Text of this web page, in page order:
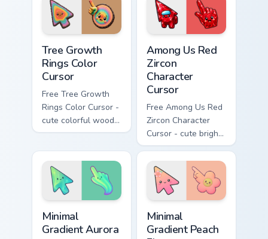
every click.
hand.
Tree Growth
Rings Color
Cursor
Free Tree Growth
Rings Color Cursor -
cute colorful wood-
slice character with
Among Us Red
Zircon
Character
Cursor
Free Among Us Red
Zircon Character
Cursor - cute bright
red gem crewmate
with matching zircon
hand.
Minimal
Gradient Aurora
Minimal
Gradient Peach